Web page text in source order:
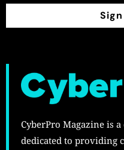
CyberPro Magazine is
dedicated to providing